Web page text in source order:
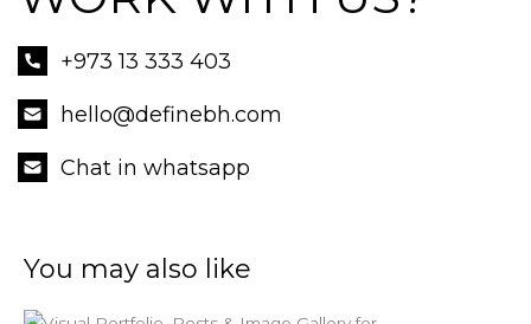
+973 13 333 403
hello@definebh.com
Chat in whatsapp
You may also like